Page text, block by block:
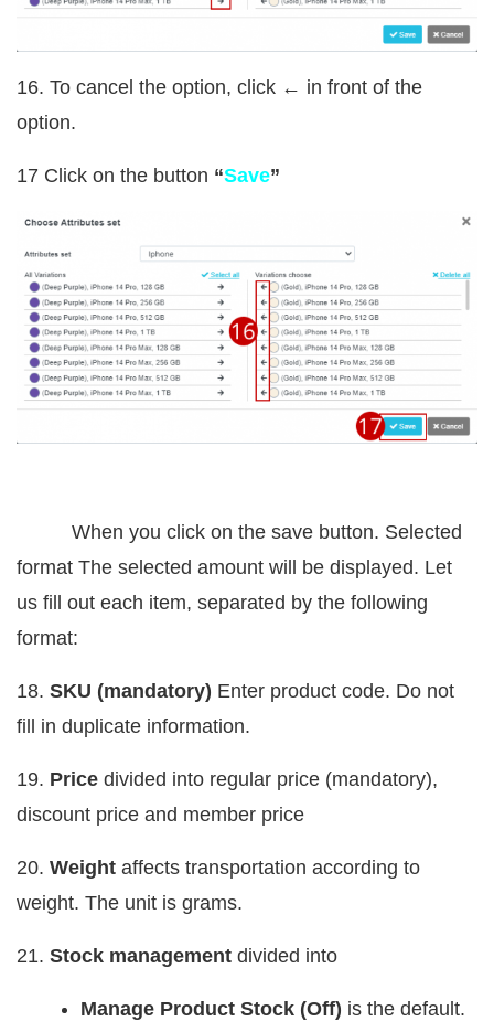
16. To cancel the option, click ← in front of the
option.
17 Click on the button “Save”
When you click on the save button. Selected
format The selected amount will be displayed. Let
us fill out each item, separated by the following
format:
18. SKU (mandatory) Enter product code. Do not
fill in duplicate information.
19. Price divided into regular price (mandatory),
discount price and member price
20. Weight affects transportation according to
weight. The unit is grams.
21. Stock management divided into
Manage Product Stock (Off) is the default.